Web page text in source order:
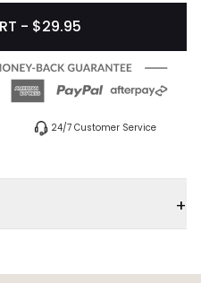
- $29.95
24/7 Customer Service
+